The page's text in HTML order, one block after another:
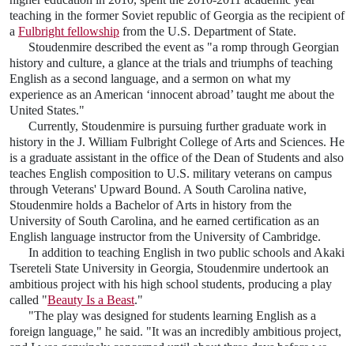
teaching in the former Soviet republic of Georgia as the recipient of
a Fulbright fellowship from the U.S. Department of State.
Stoudenmire described the event as "a romp through Georgian
history and culture, a glance at the trials and triumphs of teaching
English as a second language, and a sermon on what my
experience as an American ‘innocent abroad’ taught me about the
United States."
Currently, Stoudenmire is pursuing further graduate work in
history in the J. William Fulbright College of Arts and Sciences. He
is a graduate assistant in the office of the Dean of Students and also
teaches English composition to U.S. military veterans on campus
through Veterans' Upward Bound. A South Carolina native,
Stoudenmire holds a Bachelor of Arts in history from the
University of South Carolina, and he earned certification as an
English language instructor from the University of Cambridge.
In addition to teaching English in two public schools and Akaki
Tsereteli State University in Georgia, Stoudenmire undertook an
ambitious project with his high school students, producing a play
called "Beauty Is a Beast."
"The play was designed for students learning English as a
foreign language," he said. "It was an incredibly ambitious project,